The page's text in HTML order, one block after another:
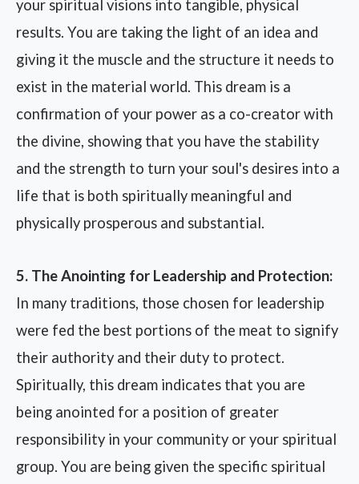
your spiritual visions into tangible, physical
results. You are taking the light of an idea and
giving it the muscle and the structure it needs to
exist in the material world. This dream is a
confirmation of your power as a co-creator with
the divine, showing that you have the stability
and the strength to turn your soul's desires into a
life that is both spiritually meaningful and
physically prosperous and substantial.
5. The Anointing for Leadership and Protection:
In many traditions, those chosen for leadership
were fed the best portions of the meat to signify
their authority and their duty to protect.
Spiritually, this dream indicates that you are
being anointed for a position of greater
responsibility in your community or your spiritual
group. You are being given the specific spiritual